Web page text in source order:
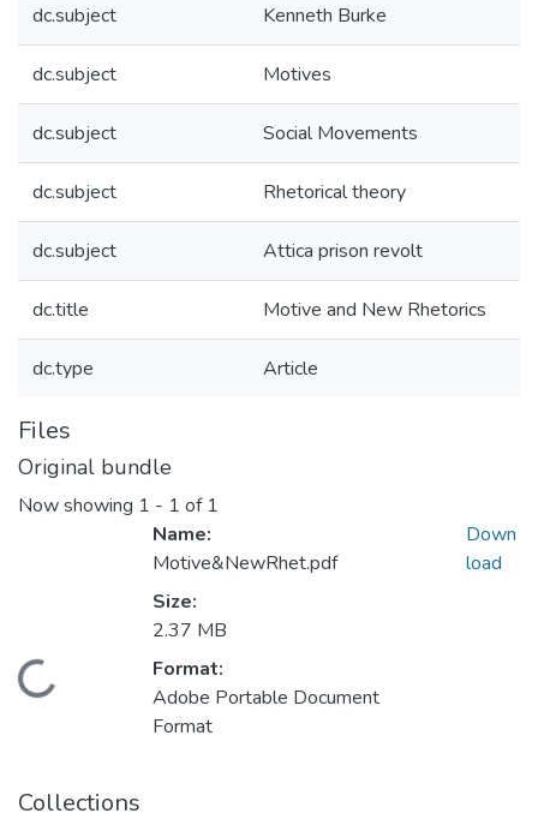
dc.subject Kenneth Burke
dc.subject Motives
dc.subject Social Movements
dc.subject Rhetorical theory
dc.subject Attica prison revolt
dc.title Motive and New Rhetorics
dc.type Article
Files
Original bundle
Now showing 1 - 1 of 1
Loading...
Name:
Motive&NewRhet.pdf
Size:
2.37 MB
Format:
Adobe Portable Document
Format
Down
load
Collections